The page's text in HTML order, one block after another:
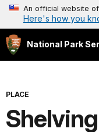
An official website
Here's how you
National Park
PLACE